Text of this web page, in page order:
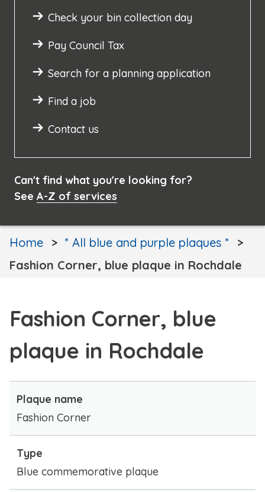
Check your bin collection day
Pay Council Tax
Search for a planning application
Find a job
Contact us
Can't find what you're looking for?
See A-Z of services
Home
* All blue and purple plaques *
Fashion Corner, blue plaque in Rochdale
Fashion Corner, blue
plaque in Rochdale
Plaque name
Fashion Corner
Type
Blue commemorative plaque